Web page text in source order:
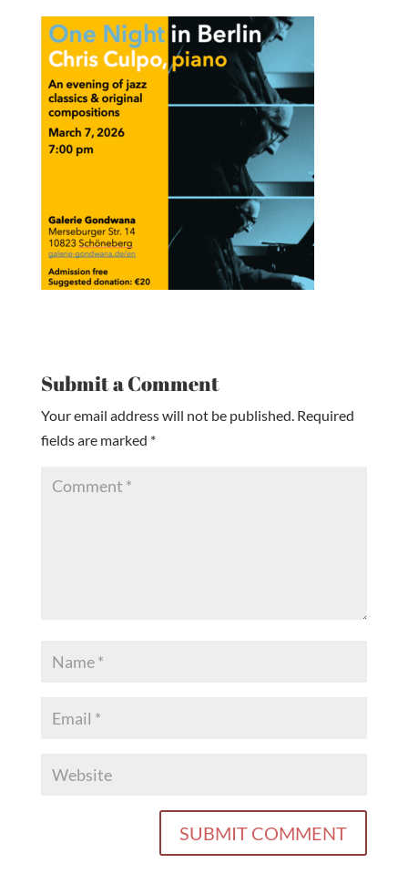
Submit a Comment
Your email address will not be published. Required
fields are marked *